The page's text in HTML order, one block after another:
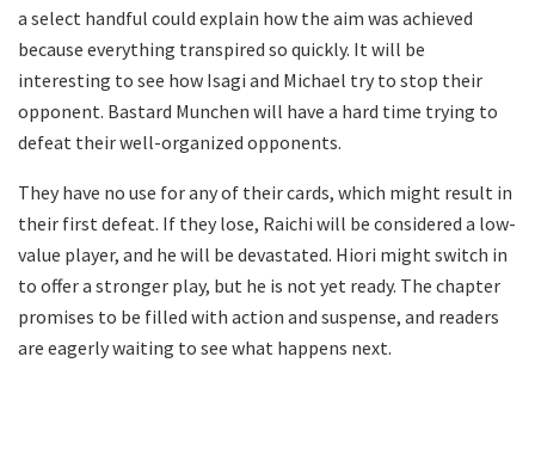
a select handful could explain how the aim was achieved
because everything transpired so quickly. It will be
interesting to see how Isagi and Michael try to stop their
opponent. Bastard Munchen will have a hard time trying to
defeat their well-organized opponents.
They have no use for any of their cards, which might result in
their first defeat. If they lose, Raichi will be considered a low-
value player, and he will be devastated. Hiori might switch in
to offer a stronger play, but he is not yet ready. The chapter
promises to be filled with action and suspense, and readers
are eagerly waiting to see what happens next.